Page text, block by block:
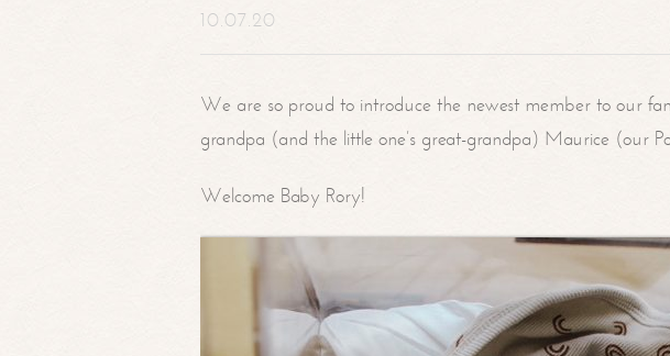
10.07.20
We are so proud to introduce the newest member to our
grandpa (and the little one’s great-grandpa) Maurice (our
Welcome Baby Rory!